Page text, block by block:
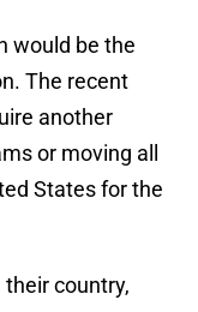
would be the
The recent
another
or moving all
States for the
country,